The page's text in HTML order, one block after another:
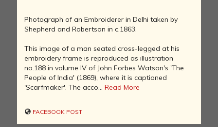
Photograph of an Embroiderer in Delhi taken by
Shepherd and Robertson in c.1863.
This image of a man seated cross-legged at his
embroidery frame is reproduced as illustration
no.188 in volume IV of John Forbes Watson's 'The
People of India' (1869), where it is captioned
'Scarfmaker'. The acco... Read More
FACEBOOK POST